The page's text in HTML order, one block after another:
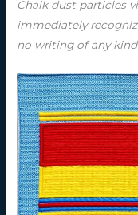
Chalk dust particles
immediately
no writing of any kind.